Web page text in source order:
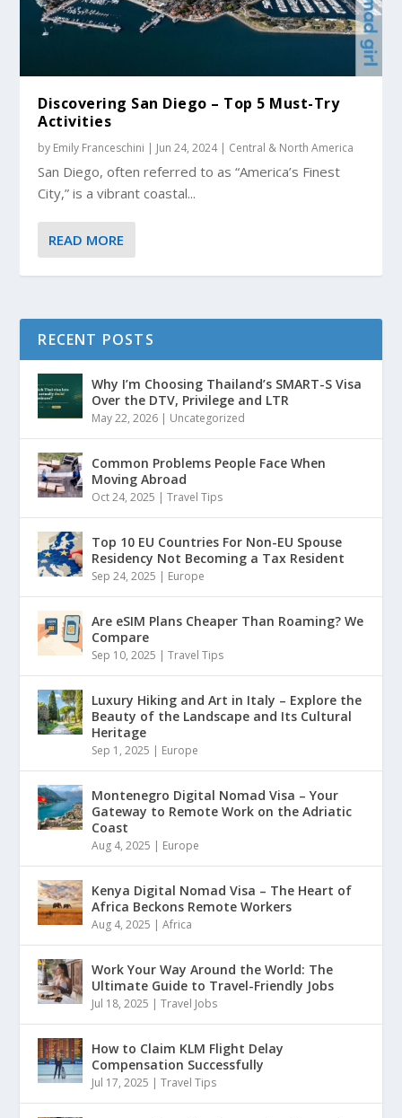
Discovering San Diego – Top 5 Must-Try
Activities
by Emily Franceschini | Jun 24, 2024| Central & North America
San Diego, often referred to as “America’s Finest
City,” is a vibrant coastal...
READ MORE
RECENT POSTS
Why I’m Choosing Thailand’s SMART-S Visa
Over the DTV, Privilege and LTR
May 22, 2026 | Uncategorized
Common Problems People Face When
Moving Abroad
Oct 24, 2025 |Travel Tips
Top 10 EU Countries For Non-EU Spouse
Residency Not Becoming a Tax Resident
Sep 24, 2025 | Europe
Are eSIM Plans Cheaper Than Roaming? We
Compare
Sep 10, 2025 |Travel Tips
Luxury Hiking and Art in Italy – Explore the
Beauty of the Landscape and Its Cultural
Heritage
Sep 1, 2025 | Europe
Montenegro Digital Nomad Visa – Your
Gateway to Remote Work on the Adriatic
Coast
Aug 4, 2025 | Europe
Kenya Digital Nomad Visa – The Heart of
Africa Beckons Remote Workers
Aug 4, 2025 |Africa
Work Your Way Around the World: The
Ultimate Guide to Travel-Friendly Jobs
Jul 18, 2025 |Travel Jobs
How to Claim KLM Flight Delay
Compensation Successfully
Jul 17, 2025 |Travel Tips